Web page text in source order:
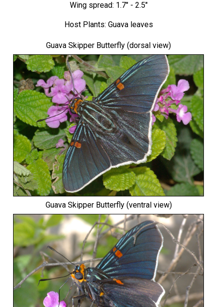
Wing spread: 1.7" - 2.5"
Host Plants: Guava leaves
Guava Skipper Butterfly (dorsal view)
Guava Skipper Butterfly(ventral view)